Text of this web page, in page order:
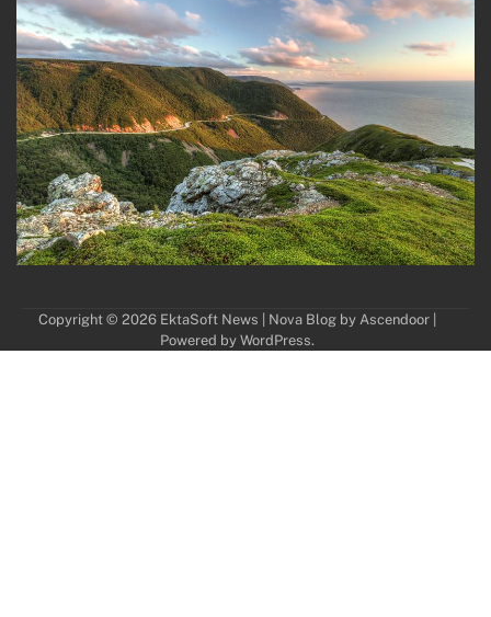
Copyright © 2026 EktaSoft News | Nova Blog by Ascendoor|
Powered by WordPress.